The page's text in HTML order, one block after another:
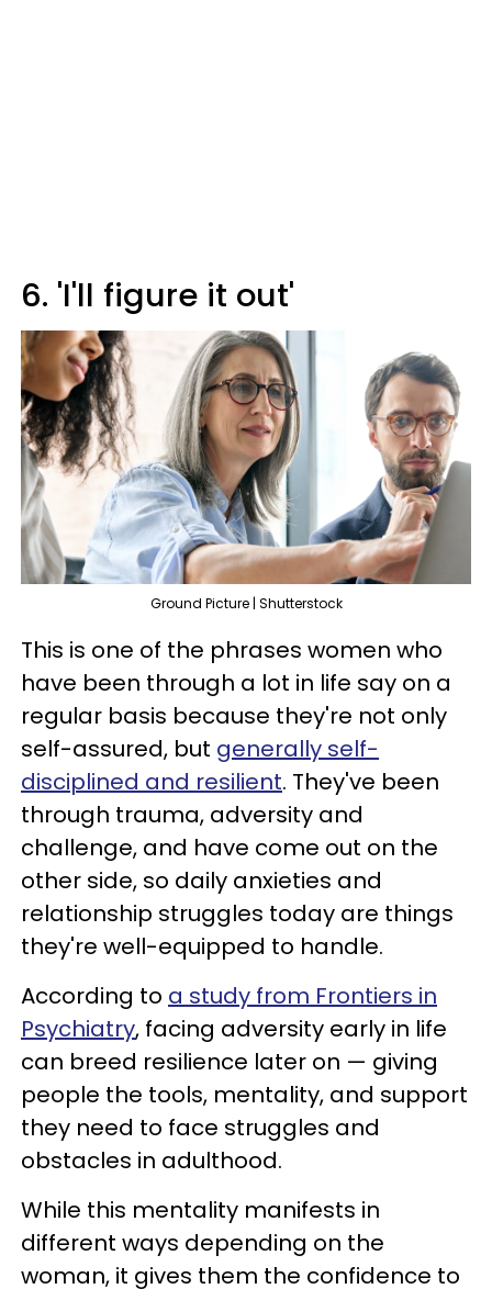
6. 'I'll figure it out'
Ground Picture | Shutterstock
This is one of the phrases women who
have been through a lot in life say on a
regular basis because they're not only
self-assured, but generally self-
disciplined and resilient. They've been
through trauma, adversity and
challenge, and have come out on the
other side, so daily anxieties and
relationship struggles today are things
they're well-equipped to handle.
According to a study from Frontiers in
Psychiatry, facing adversity early in life
can breed resilience later on — giving
people the tools, mentality, and support
they need to face struggles and
obstacles in adulthood.
While this mentality manifests in
different ways depending on the
woman, it gives them the confidence to